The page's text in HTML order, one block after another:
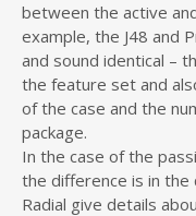
between the active
example, the J48 and
and sound identical –
the feature set and
of the case and the
package.
In the case of the
the difference is in
Radial give details